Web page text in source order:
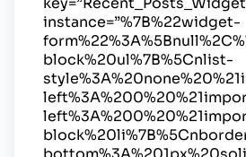
instance=”%7B%22widget-
block%20ul%7B%5Cnlist-